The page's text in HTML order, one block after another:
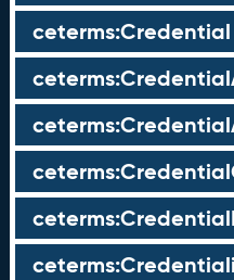
ceterms:Credential